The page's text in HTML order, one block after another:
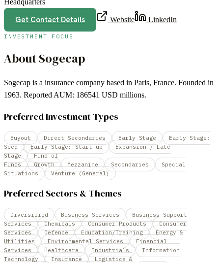
Get Contact Details Website LinkedIn
INVESTMENT FOCUS
AboutSogecap
Sogecap is a insurance company based in Paris, France. Founded in
1963. Reported AUM: 186541 USD millions.
Preferred Investment Types
Buyout Direct Secondaries Early Stage
Early Stage:
Seed
Early Stage: Start-up
Expansion / Late
Stage
Fund of
Funds
Growth Mezzanine Secondaries
Special
Situations
Venture (General)
Preferred Sectors & Themes
Diversified Business Services
Business Support
Services
Chemicals Consumer Products
Consumer
Services
Defence Education/Training
Energy &
Utilities
Environmental Services
Financial
Services
Healthcare Industrials
Information
Technology
Insurance
Logistics &